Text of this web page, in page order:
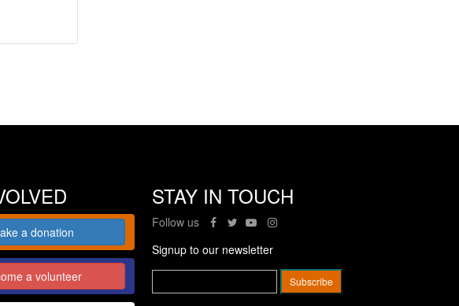
a donation
a volunteer
STAY IN TOUCH
Follow us
Signup to our newsletter